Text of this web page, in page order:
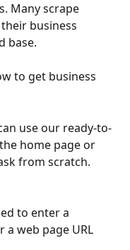
Many scrape
business
base.
to get business
use our ready-to-
home page or
from scratch.
to enter a
a web page URL